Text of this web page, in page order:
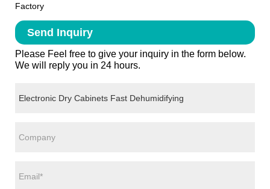
Factory
Send Inquiry
Please Feel free to give your inquiry in the form below.
We will reply you in 24 hours.